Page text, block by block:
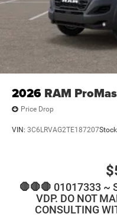
2026 RAM
Price Drop
VIN: 3C6LRVAG2TE187207
🛑🛑🛑 01017333 ~
VDP. DO NOT
CONSULTING